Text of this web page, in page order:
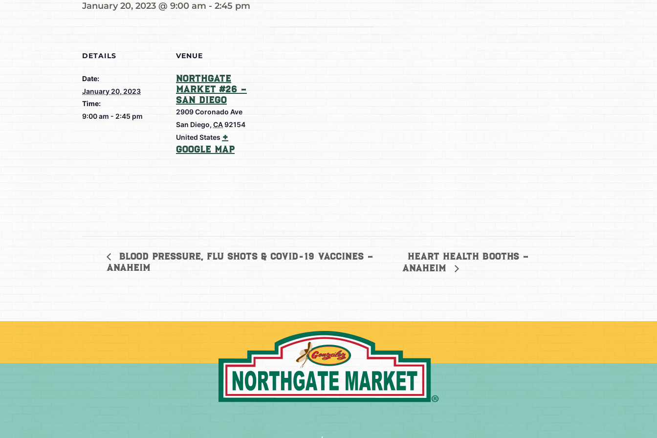
January 20, 2023 @ 9:00 am - 2:45 pm
DETAILS
Date:
January 20, 2023
Time:
9:00 am - 2:45 pm
VENUE
Northgate
Market #26 –
San Diego
2909 Coronado Ave
San Diego, CA92154
United States +
Google Map
Blood Pressure, Flu Shots & COVID-19 Vaccines –
Anaheim
Heart Health Booths –
Anaheim